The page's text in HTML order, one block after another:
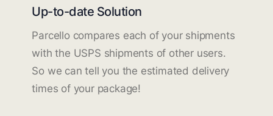
Up-to-date Solution
Parcello compares each of your shipments
with the USPS shipments of other users.
So we can tell you the estimated delivery
times of your package!